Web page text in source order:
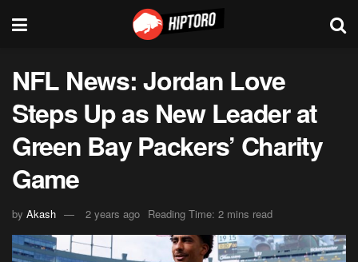
NFL News: Jordan Love
Steps Up as New Leader at
Green Bay Packers’ Charity
Game
by Akash 2 years ago Reading Time: 2 mins read